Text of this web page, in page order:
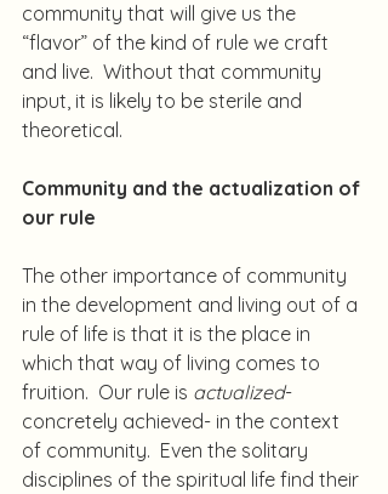
community that will give us the
“flavor” of the kind of rule we craft
and live.  Without that community
input, it is likely to be sterile and
theoretical.
Community and the actualization of
our rule
The other importance of community
in the development and living out of a
rule of life is that it is the place in
which that way of living comes to
fruition.  Our rule is actualized-
concretely achieved- in the context
of community.  Even the solitary
disciplines of the spiritual life find their